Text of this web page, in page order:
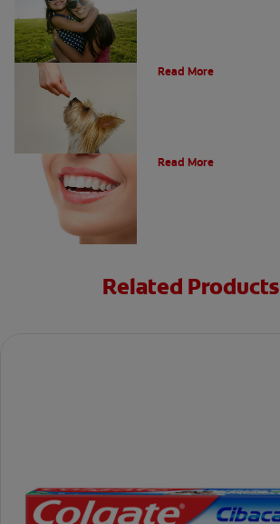
Read More
Read More
Related Products